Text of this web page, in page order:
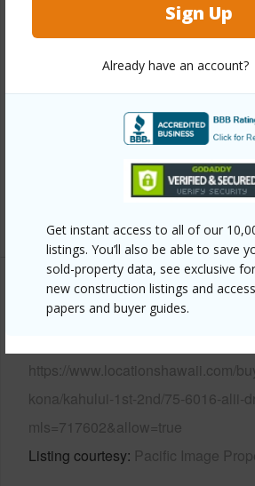
Sign Up
Already have an account?
Get instant access to all of our
listings. You’ll also be able to save
sold-property data, see exclusive
new construction listings and
papers and buyer guides.
Property Features
1973
View Ocean,Sunset
Parking Available
Other
https://www.locationshawaii.com/
kona/kahului-1st-2nd/75-6016-alii-
mls=717602&allow=true
Listing courtesy Pacific Image